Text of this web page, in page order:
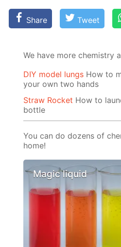
Share Tweet
We have more chemistry
DIY model lungs How to
your own two hands
Straw Rocket How to
bottle
You can do dozens of
home!
Magic liquid